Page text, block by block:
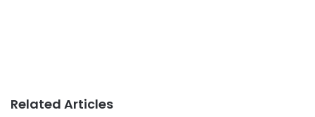
Related Articles